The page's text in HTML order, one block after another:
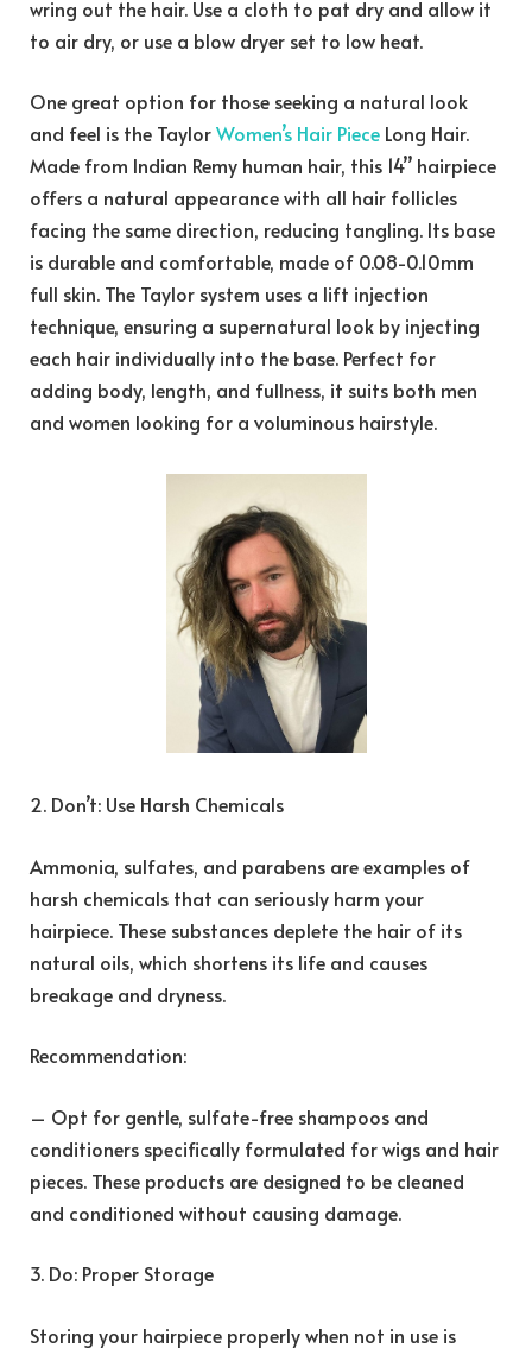
wring out the hair. Use a cloth to pat dry and allow it
to air dry, or use a blow dryer set to low heat.
One great option for those seeking a natural look
and feel is the TaylorWomen’s Hair Piece Long Hair.
Made from Indian Remy human hair, this 14’’ hairpiece
offers a natural appearance with all hair follicles
facing the same direction, reducing tangling. Its base
is durable and comfortable, made of 0.08-0.10mm
full skin. The Taylor system uses a lift injection
technique, ensuring a supernatural look by injecting
each hair individually into the base. Perfect for
adding body, length, and fullness, it suits both men
and women looking for a voluminous hairstyle.
2. Don’t: Use Harsh Chemicals
Ammonia, sulfates, and parabens are examples of
harsh chemicals that can seriously harm your
hairpiece. These substances deplete the hair of its
natural oils, which shortens its life and causes
breakage and dryness.
Recommendation:
– Opt for gentle, sulfate-free shampoos and
conditioners specifically formulated for wigs and hair
pieces. These products are designed to be cleaned
and conditioned without causing damage.
3. Do: Proper Storage
Storing your hairpiece properly when not in use is